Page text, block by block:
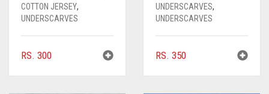
COTTON JERSEY,
UNDERSCARVES
RS. 300
UNDERSCARVES,
UNDERSCARVES
RS. 350